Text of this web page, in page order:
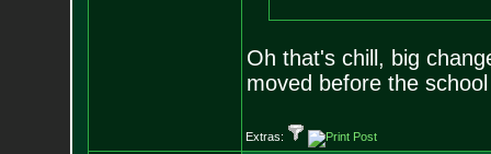
Oh that's chill, big
moved before the
Extras: